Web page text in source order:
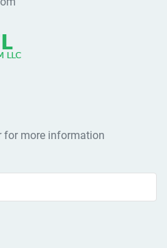
for more information